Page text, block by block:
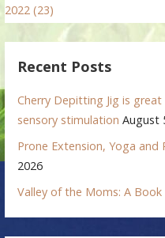
2022 (23)
Recent Posts
Cherry Depitting Jig is
sensory stimulation August
Prone Extension, Yoga and
2026
Valley of the Moms: A Book